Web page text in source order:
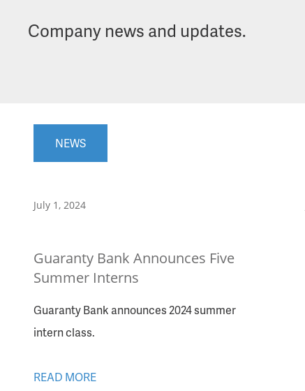
Company news and updates.
NEWS
July 1, 2024
Guaranty Bank Announces Five
Summer Interns
Guaranty Bank announces 2024 summer
intern class.
READ MORE